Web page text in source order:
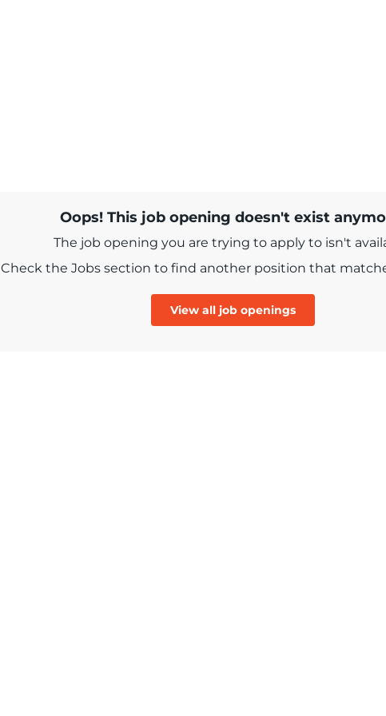
Oops! This job opening doesn't exist
The job opening you are trying to apply to isn't
Check the Jobs section to find another position that
View all job openings